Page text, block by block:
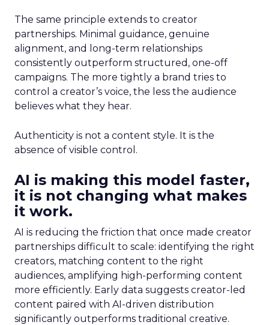
The same principle extends to creator
partnerships. Minimal guidance, genuine
alignment, and long-term relationships
consistently outperform structured, one-off
campaigns. The more tightly a brand tries to
control a creator’s voice, the less the audience
believes what they hear.
Authenticity is not a content style. It is the
absence of visible control.
AI is making this model faster,
it is not changing what makes
it work.
AI is reducing the friction that once made creator
partnerships difficult to scale: identifying the right
creators, matching content to the right
audiences, amplifying high-performing content
more efficiently. Early data suggests creator-led
content paired with AI-driven distribution
significantly outperforms traditional creative.